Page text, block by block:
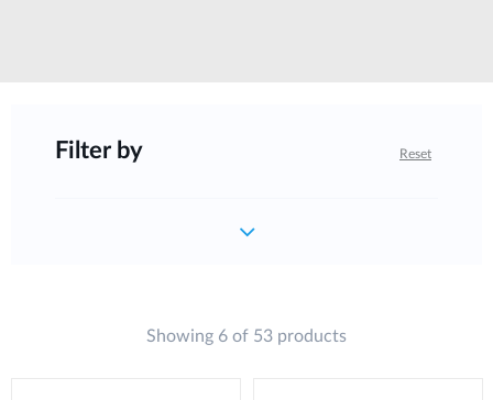
Filter by Reset
Showing 6 of 53 products